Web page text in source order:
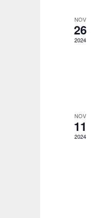
NOV
26
2024
NOV
11
2024